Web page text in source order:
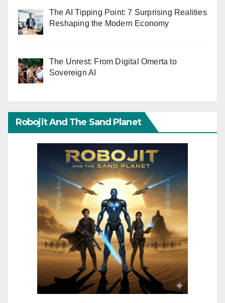
The AI Tipping Point: 7 Surprising Realities
Reshaping the Modern Economy
The Unrest: From Digital Omerta to
Sovereign AI
Robojit And The Sand Planet